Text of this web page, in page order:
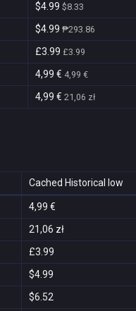
$4.99 $8.33
$4.99 ₱293.86
£3.99 £3.99
4,99 € 4,99 €
4,99 € 21,06 zł
Cached Historical low
4,99 €
21,06 zł
£3.99
$4.99
$6.52